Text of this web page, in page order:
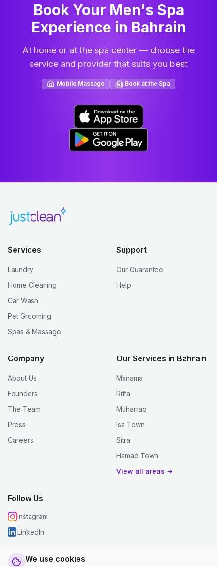
We use cookies
Book Your Men's Spa
Experience in Bahrain
At home or at the spa center — choose the
service and provider that suits you best
Mobile Massage Book at the Spa
Services
Laundry
Home Cleaning
Car Wash
Pet Grooming
Spas & Massage
Support
Our Guarantee
Help
Company
About Us
Founders
The Team
Press
Careers
Our Services in Bahrain
Manama
Riffa
Muharraq
Isa Town
Sitra
Hamad Town
View all areas →
Follow Us
Instagram
LinkedIn